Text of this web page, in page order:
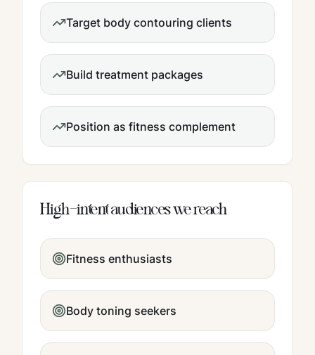
Target body contouring clients
Build treatment packages
Position as fitness complement
High-intent audiences we reach
Fitness enthusiasts
Body toning seekers